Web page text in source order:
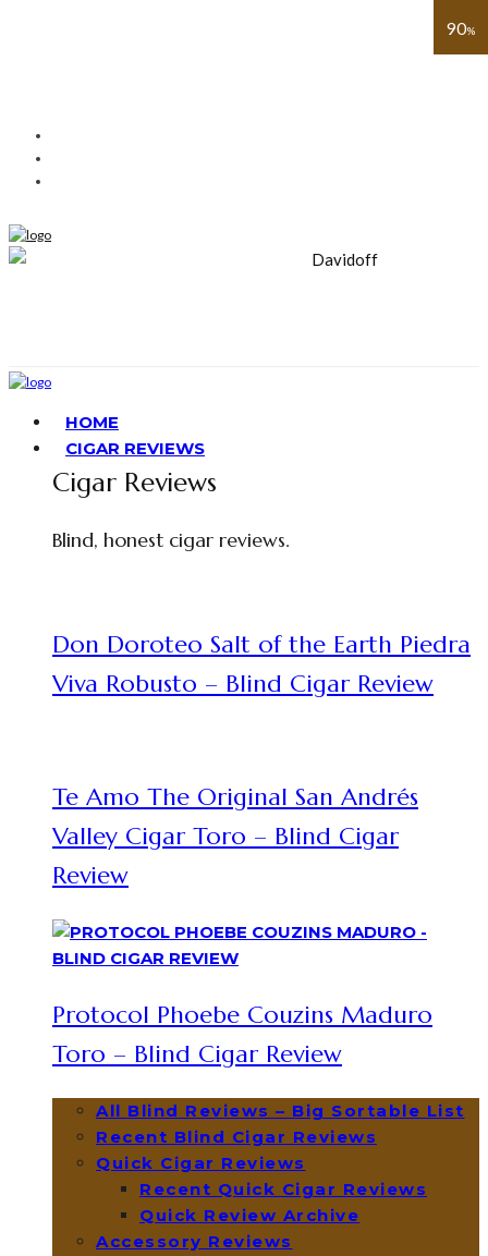
HOME
CIGAR REVIEWS
Cigar Reviews
Blind, honest cigar reviews.
91%
Don Doroteo Salt of the Earth Piedra
Viva Robusto – Blind Cigar Review
93%
Te Amo The Original San Andrés
Valley Cigar Toro – Blind Cigar
Review
91%
Protocol Phoebe Couzins Maduro
Toro – Blind Cigar Review
All Blind Reviews – Big Sortable List
Recent Blind Cigar Reviews
Quick Cigar Reviews
Recent Quick Cigar Reviews
Quick Review Archive
Accessory Reviews
93%
91%
89%
90%